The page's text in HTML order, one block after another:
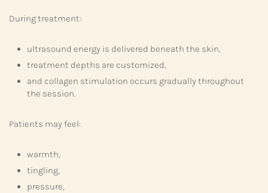
During treatment:
ultrasound energy is delivered beneath the skin,
treatment depths are customized,
and collagen stimulation occurs gradually throughout
the session.
Patients may feel:
warmth,
tingling,
pressure,